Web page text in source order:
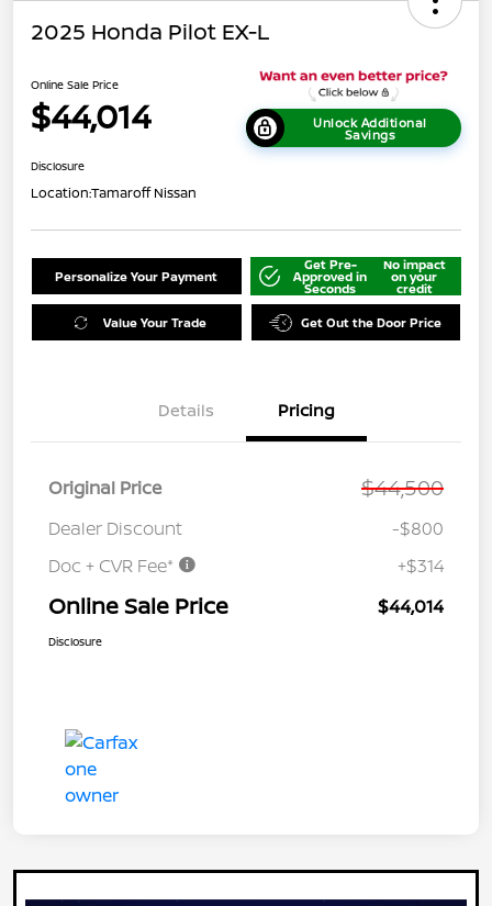
2025 Honda Pilot EX-L
Online Sale Price
$44,014 Unlock Additional
Savings
Disclosure
Location:Tamaroff Nissan
Personalize Your Payment
Get Pre-
Approved in
Seconds
No impact
on your
credit
Value Your Trade Get Out the Door Price
Details Pricing
Original Price $44,500
Dealer Discount
-$800
Doc + CVR Fee*
+$314
Online Sale Price $44,014
Disclosure